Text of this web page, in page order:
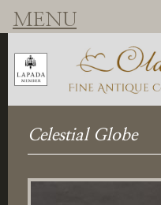
Celestial Globe
MENU